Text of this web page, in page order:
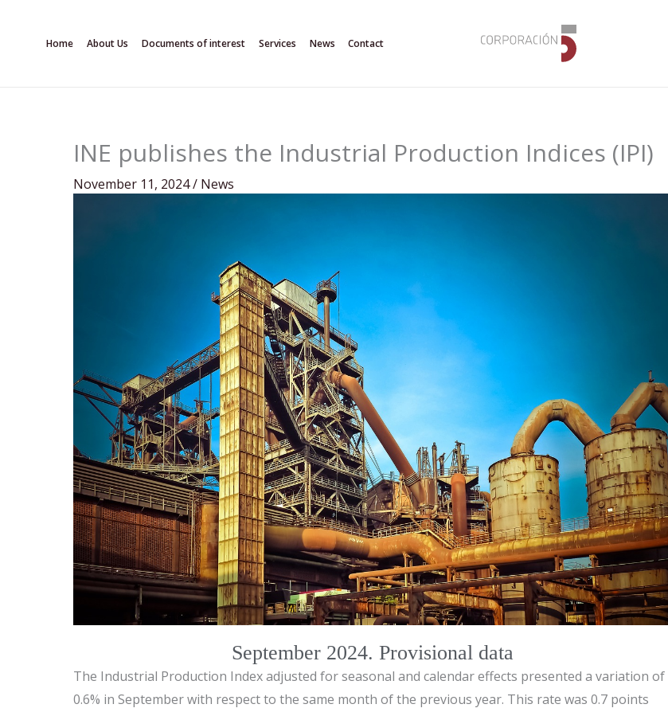
Home About Us Documents of interest Services News Contact
INE publishes the Industrial Production Indices (IPI)
November 11, 2024/ News
September 2024. Provisional data
The Industrial Production Index adjusted for seasonal and calendar effects presented a variation of
0.6% in September with respect to the same month of the previous year. This rate was 0.7 points